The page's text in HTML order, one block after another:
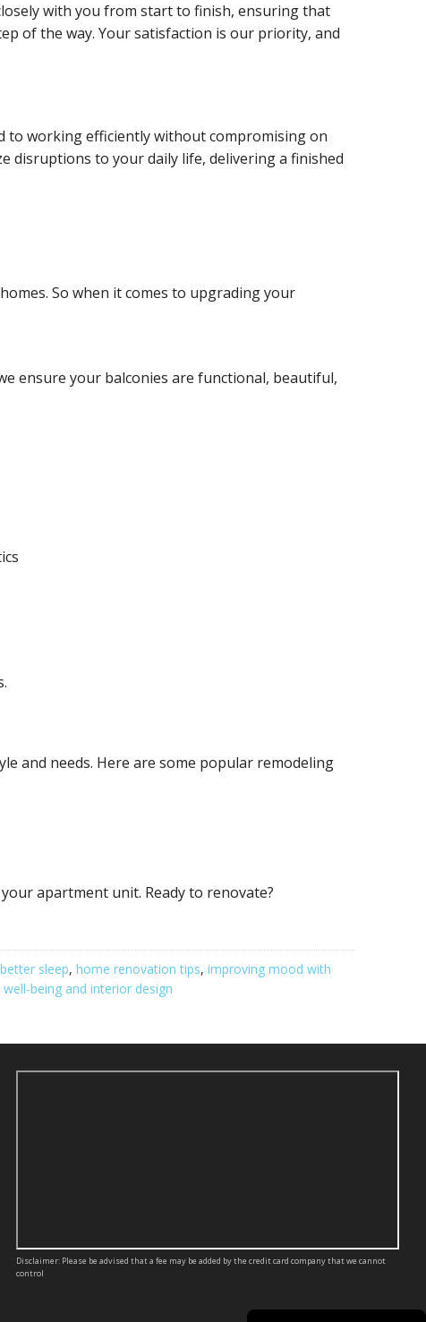
with you from start to finish, ensuring that
of the way. Your satisfaction is our priority, and
to working efficiently without compromising on
disruptions to your daily life, delivering a finished
So when it comes to upgrading your
ensure your balconies are functional, beautiful,
and needs. Here are some popular remodeling
apartment unit. Ready to renovate?
sleep, home renovation tips, improving mood with
well-being and interior design
Disclaimer: Please be advised that a fee may be added by the credit card company that we cannot
control